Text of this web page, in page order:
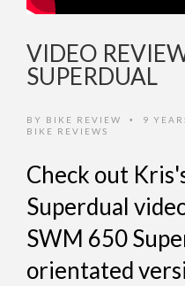
VIDEO
SUPERDUAL
BY BIKE REVIEW • 9
BIKE REVIEWS
Check out
Superdual
SWM 650
orientated